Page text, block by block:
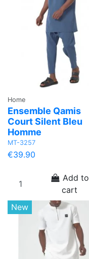
Home
Ensemble Qamis
Court Silent Bleu
Homme
MT-3257
€39.90
Add to
cart
New